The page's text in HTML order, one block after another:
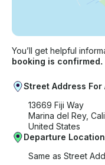
You’ll get helpful
booking is confirmed.
Street Address For
13669 Fiji Way
Marina del Rey,
United States
Departure Location
Same as Street